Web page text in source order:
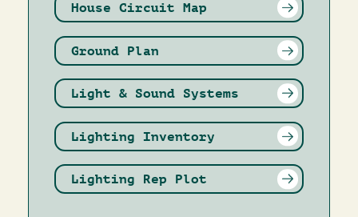
House Circuit Map
Ground Plan
Light & Sound Systems
Lighting Inventory
Lighting Rep Plot